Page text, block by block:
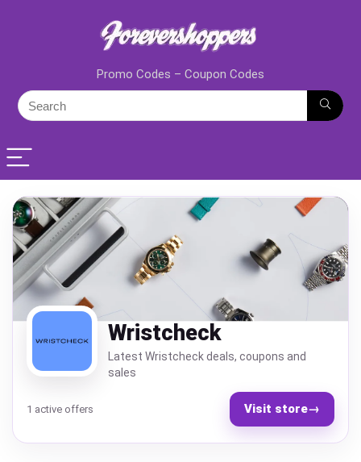
Promo Codes – Coupon Codes
Wristcheck
Latest Wristcheck deals, coupons and
sales
1 active offers Visit store→